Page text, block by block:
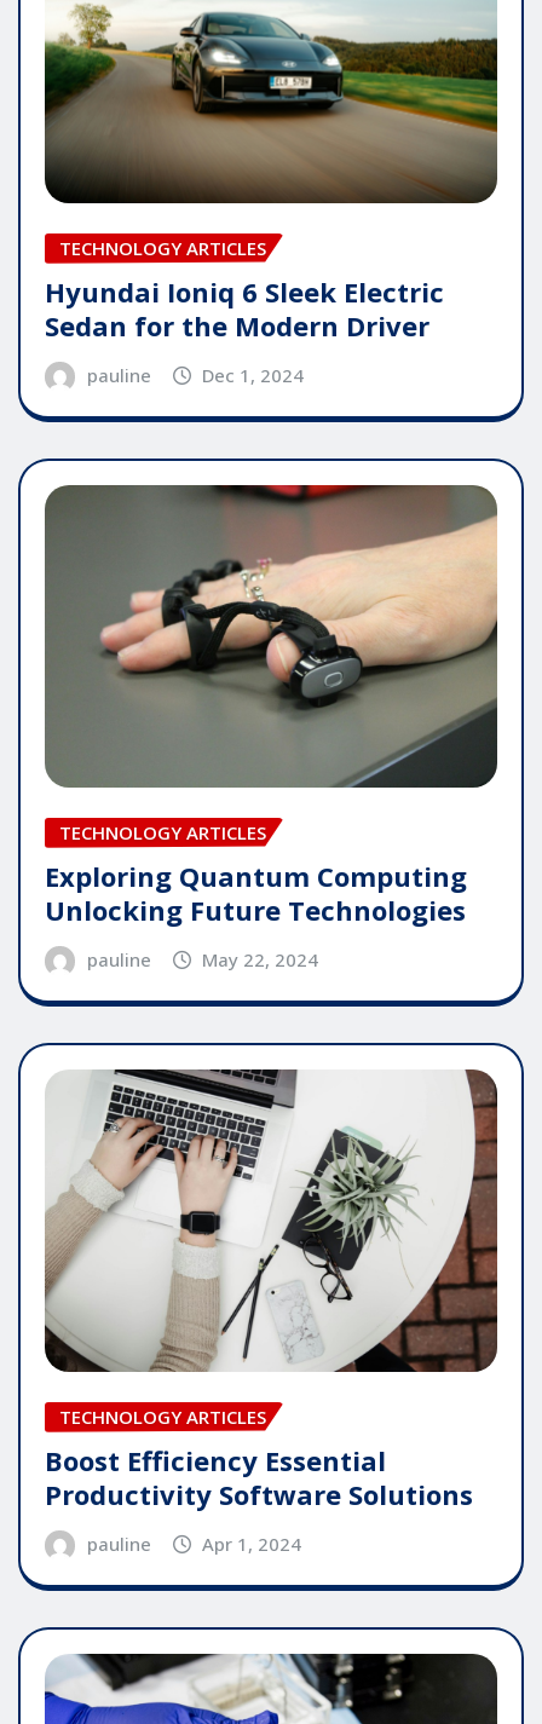
TECHNOLOGY ARTICLES
Hyundai Ioniq 6 Sleek Electric
Sedan for the Modern Driver
pauline Dec 1, 2024
TECHNOLOGY ARTICLES
Exploring Quantum Computing
Unlocking Future Technologies
pauline May 22, 2024
TECHNOLOGY ARTICLES
Boost Efficiency Essential
Productivity Software Solutions
pauline Apr 1, 2024